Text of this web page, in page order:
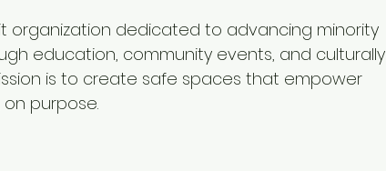
education, community events, and culturally
is to create safe spaces that empower
purpose.